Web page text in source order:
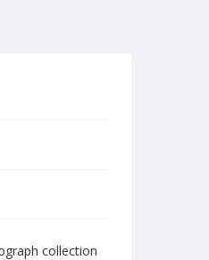
collection